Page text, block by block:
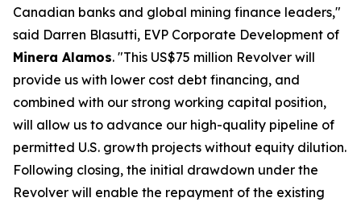
Canadian banks and global mining finance leaders,"
said Darren Blasutti, EVP Corporate Development of
Minera Alamos. "This US$75 million Revolver will
provide us with lower cost debt financing, and
combined with our strong working capital position,
will allow us to advance our high-quality pipeline of
permitted U.S. growth projects without equity dilution.
Following closing, the initial drawdown under the
Revolver will enable the repayment of the existing